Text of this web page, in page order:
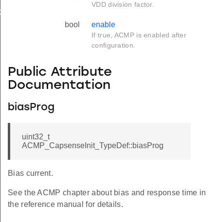
VDD division factor.
bool enable
If true, ACMP is enabled after
configuration.
Public Attribute
Documentation
biasProg
uint32_t
ACMP_CapsenseInit_TypeDef::biasProg
Bias current.
See the ACMP chapter about bias and response time in
the reference manual for details.